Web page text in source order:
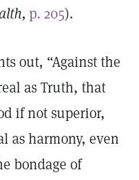
p. 205).
out, “Against the
as Truth, that
if not superior,
as harmony, even
bondage of